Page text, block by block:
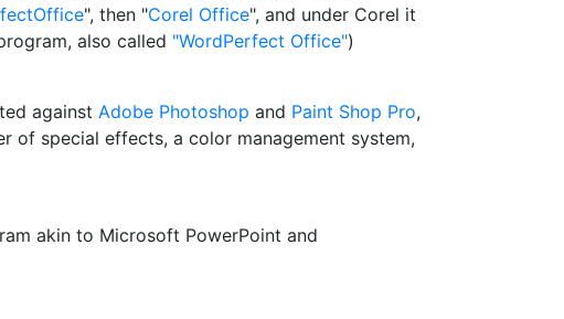
", then "Corel Office", and under Corel it
also called "WordPerfect Office")
against Adobe Photoshop and Paint Shop Pro,
of special effects, a color management system,
akin to Microsoft PowerPoint and